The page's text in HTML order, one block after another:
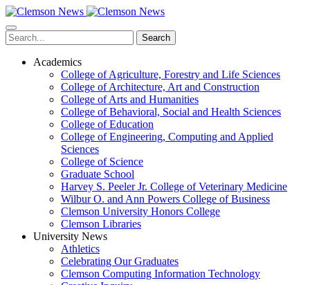
Skip
to
main
content
Search
Academics
College of Agriculture, Forestry and Life Sciences
College of Architecture, Art and Construction
College of Arts and Humanities
College of Behavioral, Social and Health Sciences
College of Education
College of Engineering, Computing and Applied
Sciences
College of Science
Graduate School
Harvey S. Peeler Jr. College of Veterinary Medicine
Wilbur O. and Ann Powers College of Business
Clemson University Honors College
Clemson Libraries
University News
Athletics
Celebrating Our Graduates
Clemson Computing Information Technology